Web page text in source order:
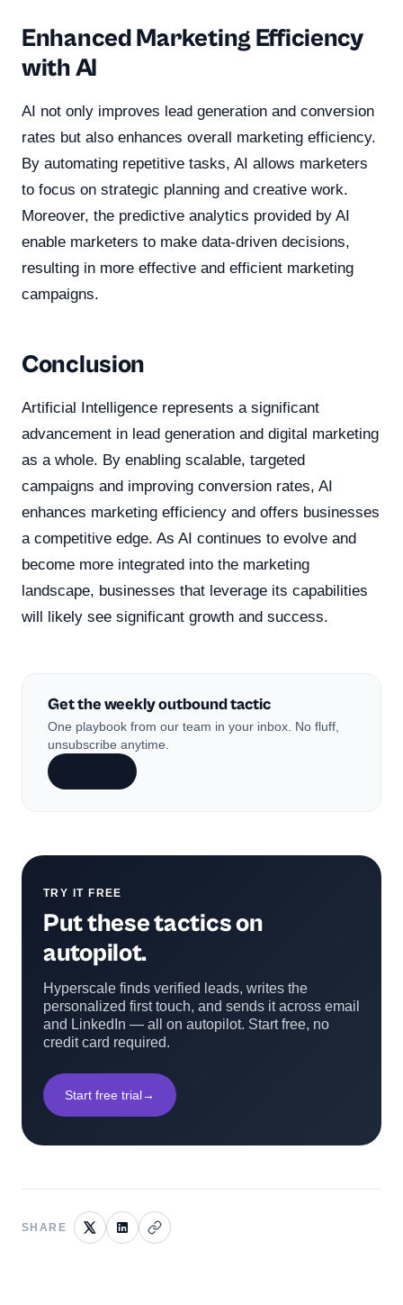
Enhanced Marketing Efficiency
with AI
AI not only improves lead generation and conversion
rates but also enhances overall marketing efficiency.
By automating repetitive tasks, AI allows marketers
to focus on strategic planning and creative work.
Moreover, the predictive analytics provided by AI
enable marketers to make data-driven decisions,
resulting in more effective and efficient marketing
campaigns.
Conclusion
Artificial Intelligence represents a significant
advancement in lead generation and digital marketing
as a whole. By enabling scalable, targeted
campaigns and improving conversion rates, AI
enhances marketing efficiency and offers businesses
a competitive edge. As AI continues to evolve and
become more integrated into the marketing
landscape, businesses that leverage its capabilities
will likely see significant growth and success.
Get the weekly outbound tactic
One playbook from our team in your inbox. No fluff,
unsubscribe anytime.
TRY IT FREE
Put these tactics on
autopilot.
Hyperscale finds verified leads, writes the
personalized first touch, and sends it across email
and LinkedIn — all on autopilot. Start free, no
credit card required.
Start free trial→
SHARE